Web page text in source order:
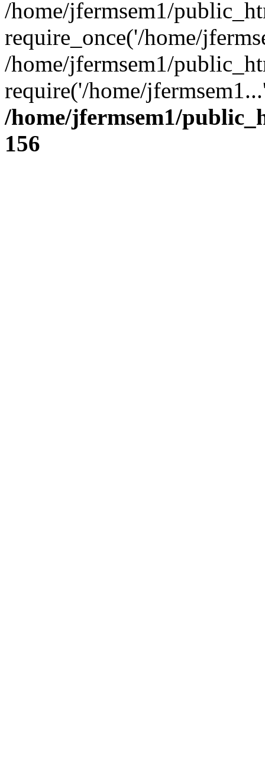
/home/jfermsem1/
require_once('/home/
/home/jfermsem1/
require('/home/
/home/jfermsem1/
156